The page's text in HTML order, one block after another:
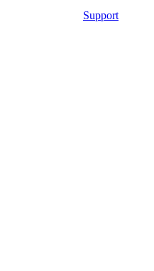
Support